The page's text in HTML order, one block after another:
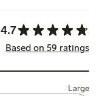
4.7
Based on 59 ratings
Large